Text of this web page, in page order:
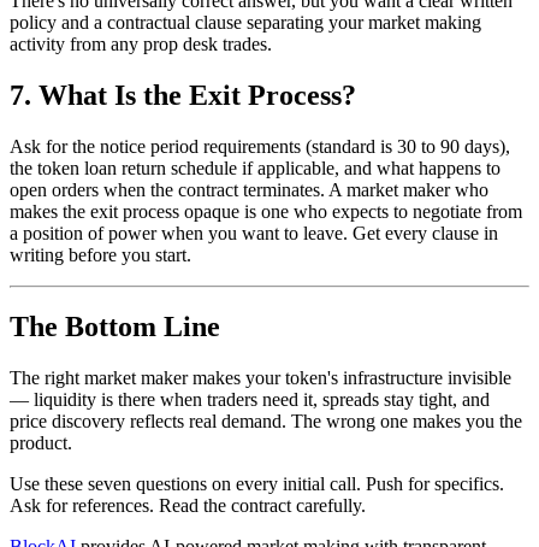
policy and a contractual clause separating your market making
activity from any prop desk trades.
7. What Is the Exit Process?
Ask for the notice period requirements (standard is 30 to 90 days),
the token loan return schedule if applicable, and what happens to
open orders when the contract terminates. A market maker who
makes the exit process opaque is one who expects to negotiate from
a position of power when you want to leave. Get every clause in
writing before you start.
The Bottom Line
The right market maker makes your token's infrastructure invisible
— liquidity is there when traders need it, spreads stay tight, and
price discovery reflects real demand. The wrong one makes you the
product.
Use these seven questions on every initial call. Push for specifics.
Ask for references. Read the contract carefully.